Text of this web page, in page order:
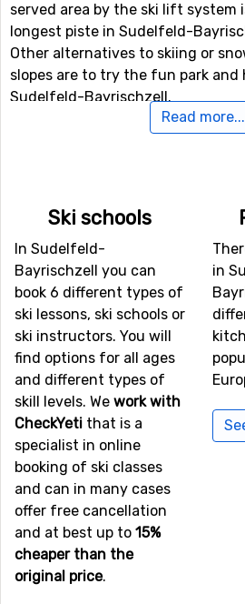
served area by the ski lift system
longest piste in Sudelfeld-
Other alternatives to skiing or
slopes are to try the fun park
Sudelfeld-Bayrischzell.
leisurely one day and get a nice
can go out and hike. In
prepared trails for winter hiking.
Airports close to
If you want to fly to Sudelfeld-
airport isKranebitten, Innsbruck,
kilometers from the ski resort.
that are possible to fly to are
Salzburg (75 kilometers
Strauss, Munich (77 kilometers
Closest ski resorts to
Not far from Sudelfeld-
Spitzingsee, the distance is only
you also find the ski resorts
a distance of 21 kilometers, and
Read more...
Ski schools
In Sudelfeld-
Bayrischzell you can
book 6 different types of
ski lessons, ski schools or
ski instructors. You will
find options for all ages
and different types of
skill levels. We work with
CheckYeti that is a
specialist in online
booking of ski classes
and can in many cases
offer free cancellation
and at best up to 15%
cheaper than the
original price.
in